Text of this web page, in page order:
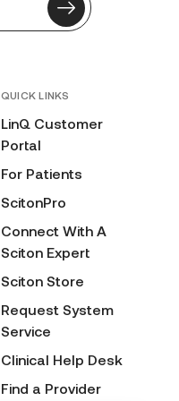
QUICK LINKS
LinQ Customer
Portal
For Patients
ScitonPro
Connect With A
Sciton Expert
Sciton Store
Request System
Service
Clinical Help Desk
Find a Provider